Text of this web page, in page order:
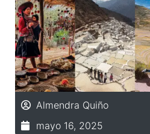
Almendra Quiño
mayo 16, 2025